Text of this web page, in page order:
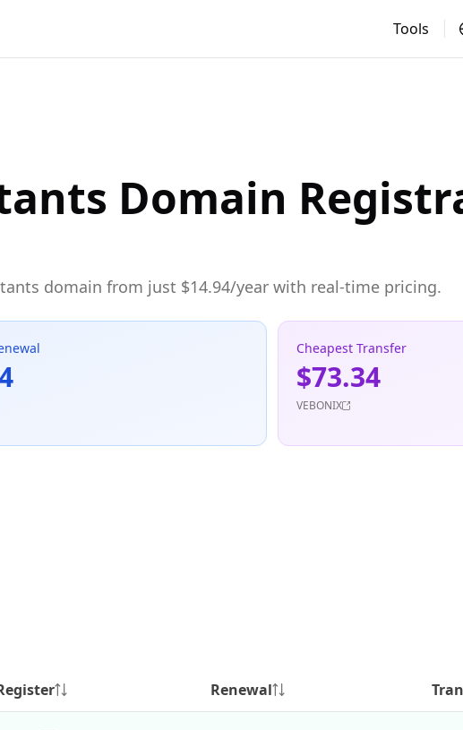
Tools
Domain
domain from just $14.94/year with real-time pricing.
Cheapest Transfer
$73.34
VEBONIX
Renewal